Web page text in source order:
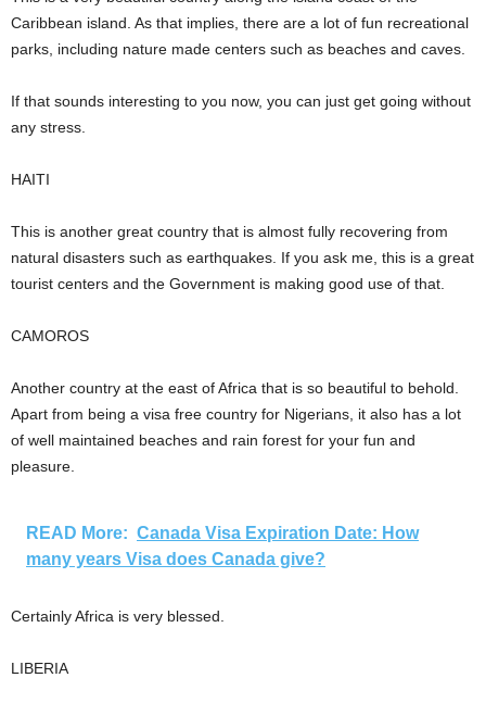
Caribbean island. As that implies, there are a lot of fun recreational
parks, including nature made centers such as beaches and caves.
If that sounds interesting to you now, you can just get going without
any stress.
HAITI
This is another great country that is almost fully recovering from
natural disasters such as earthquakes. If you ask me, this is a great
tourist centers and the Government is making good use of that.
CAMOROS
Another country at the east of Africa that is so beautiful to behold.
Apart from being a visa free country for Nigerians, it also has a lot
of well maintained beaches and rain forest for your fun and
pleasure.
READ More: Canada Visa Expiration Date: How
many years Visa does Canada give?
Certainly Africa is very blessed.
LIBERIA